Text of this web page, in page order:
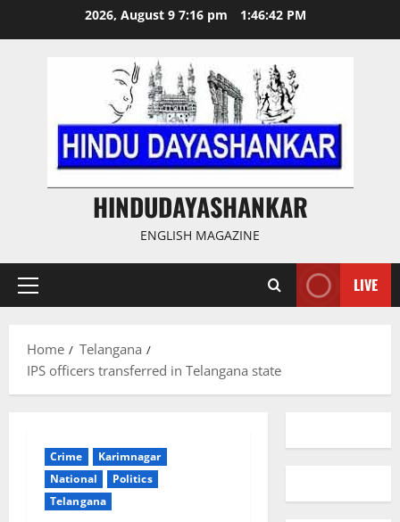
2026, August 9 7:16 pm 1:46:43 PM
HINDUDAYASHANKAR
ENGLISH MAGAZINE
Primary
LIVE
Home
Telangana
IPS officers transferred in Telangana state
Crime
Karimnagar
National
Politics
Telangana